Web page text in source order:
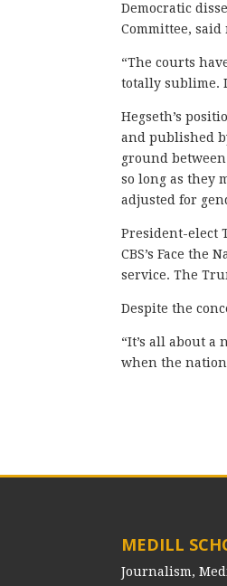
Democratic
Committee,
“The courts
totally sublime.
Hegseth’s
and published
ground
so long as they
adjusted for
President-elect
CBS’s Face
service. The
Despite the
“It’s all about
when the
MEDILL
Journalism,